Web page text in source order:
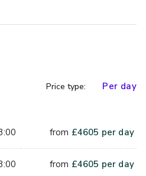
situated just to the left of
of the Library’s most
the King’s Gallery. With
with some of the most
about. Enquire today.
Price type: Per day
from £4605 per day
from £4605 per day